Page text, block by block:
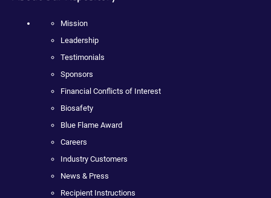
Mission
Leadership
Testimonials
Sponsors
Financial Conflicts of Interest
Biosafety
Blue Flame Award
Careers
Industry Customers
News & Press
Recipient Instructions